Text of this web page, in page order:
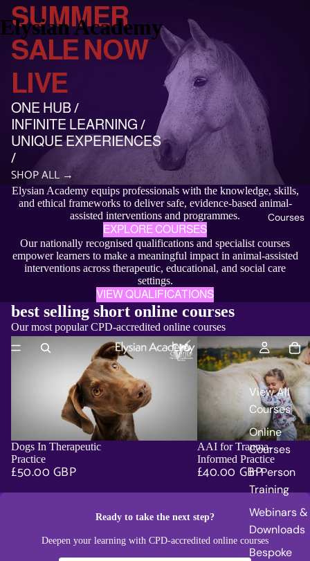
Elysian Academy
Courses
View All
Courses
Online
Courses
In Person
Training
Webinars &
Downloads
Bespoke
SUMMER
SALE NOW
LIVE
ONE HUB /
INFINITE LEARNING /
UNIQUE EXPERIENCES
/
SHOP ALL →
Elysian Academy equips professionals with the knowledge, skills,
and ethical frameworks to deliver safe, evidence-based animal-
assisted interventions and programmes.
EXPLORE COURSES
Our nationally recognised qualifications and specialist courses
empower learners to make a meaningful impact in animal-assisted
interventions across therapeutic, educational, and social care
settings.
VIEW QUALIFICATIONS
best selling short online courses
Our most popular CPD-accredited online courses
ADD
Dogs In Therapeutic
Practice
£50.00 GBP
AAI for Trauma-
Informed Practice
£40.00 GBP
Ready to take the next step?
Deepen your learning with CPD-accredited online courses